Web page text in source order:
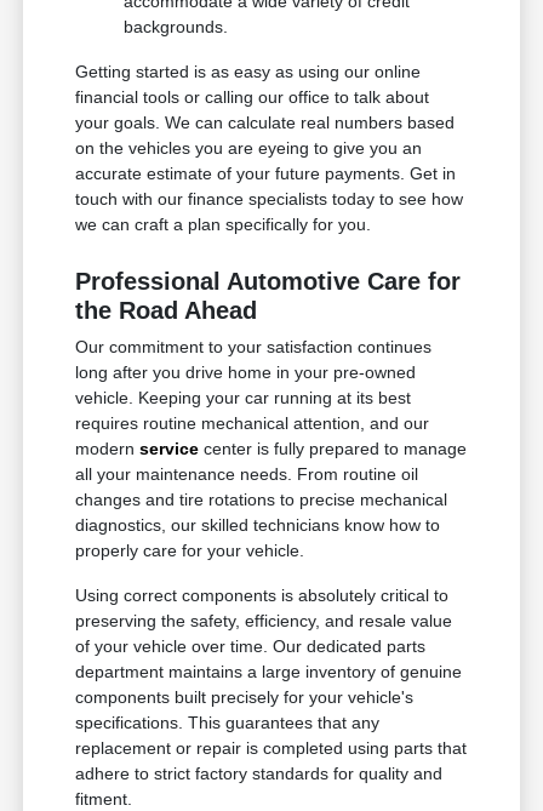
backgrounds.
Getting started is as easy as using our online
financial tools or calling our office to talk about
your goals. We can calculate real numbers based
on the vehicles you are eyeing to give you an
accurate estimate of your future payments. Get in
touch with our finance specialists today to see how
we can craft a plan specifically for you.
Professional Automotive Care for
the Road Ahead
Our commitment to your satisfaction continues
long after you drive home in your pre-owned
vehicle. Keeping your car running at its best
requires routine mechanical attention, and our
modernservice center is fully prepared to manage
all your maintenance needs. From routine oil
changes and tire rotations to precise mechanical
diagnostics, our skilled technicians know how to
properly care for your vehicle.
Using correct components is absolutely critical to
preserving the safety, efficiency, and resale value
of your vehicle over time. Our dedicated parts
department maintains a large inventory of genuine
components built precisely for your vehicle's
specifications. This guarantees that any
replacement or repair is completed using parts that
adhere to strict factory standards for quality and
fitment.